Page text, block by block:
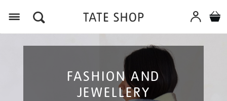
FASHION AND
JEWELLERY